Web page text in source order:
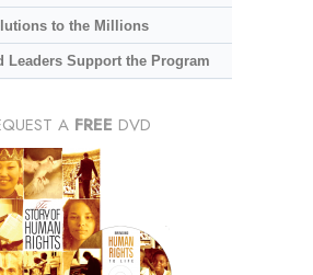
to the Millions
Leaders Support the Program
A FREE DVD